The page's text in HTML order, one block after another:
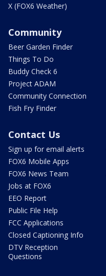
X (FOX6 Weather)
Community
Beer Garden Finder
Things To Do
Buddy Check 6
Project ADAM
Community Connection
Fish Fry Finder
Contact Us
Sign up for email alerts
FOX6 Mobile Apps
FOX6 News Team
Jobs at FOX6
EEO Report
Public File Help
FCC Applications
Closed Captioning Info
DTV Reception
Questions